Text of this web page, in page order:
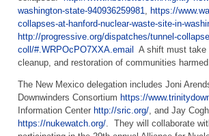
washington-state-940936259981
https://
collapses-at-hanford-nuclear-waste-site-in-
http://progressive.org/dispatches/tunnel-
coll/#.WRPOcPO7XXA.email A shift must take
cleanup, and restoration of communities
The New Mexico delegation includes Joni
Downwinders Consortium https://
Information Center http://sric.org/ , and Jay
https://nukewatch.org/ . They will collaborate